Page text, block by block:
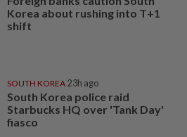
Korea about rushing into T+1
shift
SOUTH KOREA 23h ago
South Korea police raid
Starbucks HQ over 'Tank Day'
fiasco